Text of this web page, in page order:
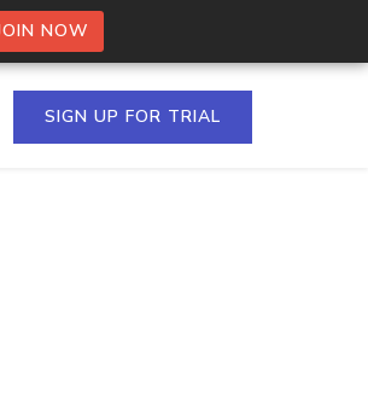
NOW
SIGN UP FOR TRIAL